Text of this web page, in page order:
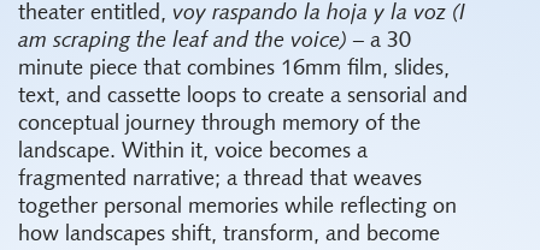
theater entitled, voy raspando la hoja y la voz (I
am scraping the leaf and the voice) – a 30
minute piece that combines 16mm film, slides,
text, and cassette loops to create a sensorial and
conceptual journey through memory of the
landscape. Within it, voice becomes a
fragmented narrative; a thread that weaves
together personal memories while reflecting on
how landscapes shift, transform, and become